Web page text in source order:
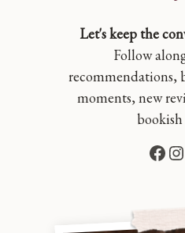
Let's keep the
Follow
recommendations,
moments, new